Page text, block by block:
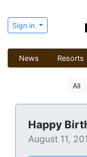
Sign in
News Resorts
All
Happy
August 11,